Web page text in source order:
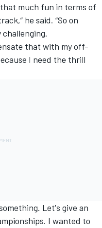
much fun in terms of
he said. “So on
that with my off-
I need the thrill
Let's give an
I wanted to